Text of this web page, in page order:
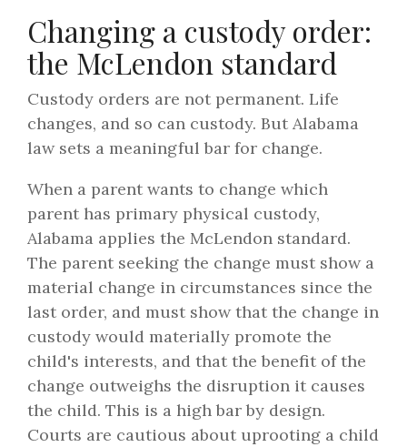
Changing a custody order:
the McLendon standard
Custody orders are not permanent. Life
changes, and so can custody. But Alabama
law sets a meaningful bar for change.
When a parent wants to change which
parent has primary physical custody,
Alabama applies the McLendon standard.
The parent seeking the change must show a
material change in circumstances since the
last order, and must show that the change in
custody would materially promote the
child's interests, and that the benefit of the
change outweighs the disruption it causes
the child. This is a high bar by design.
Courts are cautious about uprooting a child